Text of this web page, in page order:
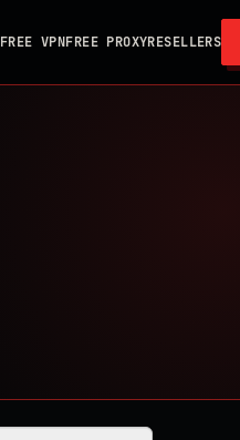
FREE VPNFREE PROXYRESELLERS